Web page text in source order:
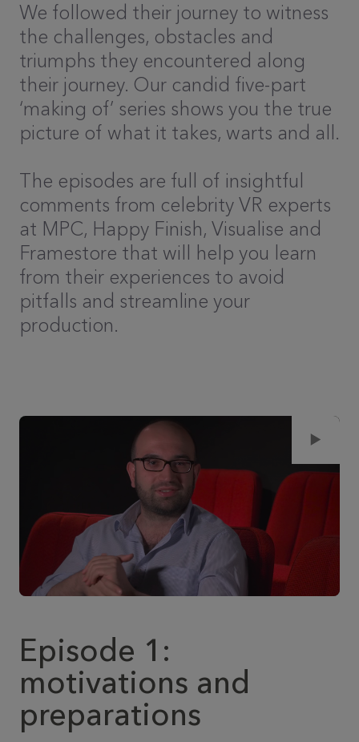
We followed their journey to witness
the challenges, obstacles and
triumphs they encountered along
their journey. Our candid five-part
‘making of’ series shows you the true
picture of what it takes, warts and all.
The episodes are full of insightful
comments from celebrity VR experts
at MPC, Happy Finish, Visualise and
Framestore that will help you learn
from their experiences to avoid
pitfalls and streamline your
production.
Episode 1:
motivations and
preparations